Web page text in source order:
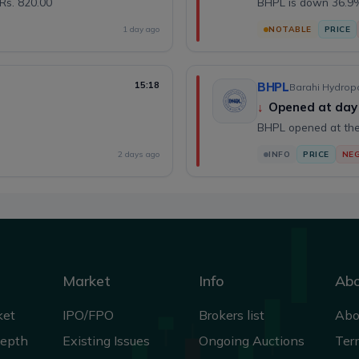
1 day ago NOTABLE PRICE
15:18
2 days ago
BHPLBarahi
↓ Opened at
BHPL opened at
INFO PRICE
Market
IPO/FPO
Existing Issues
Info
Brokers list
Ongoing Auctions